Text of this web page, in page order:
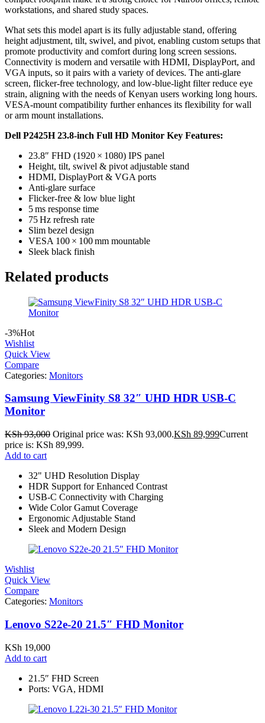
workstations, and shared study spaces.
What sets this model apart is its fully adjustable stand, offering
height adjustment, tilt, swivel, and pivot, enabling custom setups that
promote productivity and comfort during long screen sessions.
Connectivity is modern and versatile with HDMI, DisplayPort, and
VGA inputs, so it pairs with a variety of devices. The anti-glare
screen, flicker-free technology, and low-blue-light filter reduce eye
strain, aligning with the needs of Kenyan users working long hours.
VESA-mount compatibility further enhances its flexibility for wall
or arm mount installations.
Dell P2425H 23.8‑inch Full HD Monitor Key Features:
23.8″ FHD (1920 × 1080) IPS panel
Height, tilt, swivel & pivot adjustable stand
HDMI, DisplayPort & VGA ports
Anti-glare surface
Flicker-free & low blue light
5 ms response time
75 Hz refresh rate
Slim bezel design
VESA 100 × 100 mm mountable
Sleek black finish
Related products
-3%Hot
Wishlist
Quick View
Compare
Categories: Monitors
Samsung ViewFinity S8 32″ UHD HDR USB-C
Monitor
KSh93,000 Original price was: KSh 93,000.KSh 89,999Current
price is: KSh 89,999.
Add to cart
32" UHD Resolution Display
HDR Support for Enhanced Contrast
USB-C Connectivity with Charging
Wide Color Gamut Coverage
Ergonomic Adjustable Stand
Sleek and Modern Design
Wishlist
Quick View
Compare
Categories: Monitors
Lenovo S22e-20 21.5″ FHD Monitor
KSh 19,000
Add to cart
21.5″ FHD Screen
Ports: VGA, HDMI